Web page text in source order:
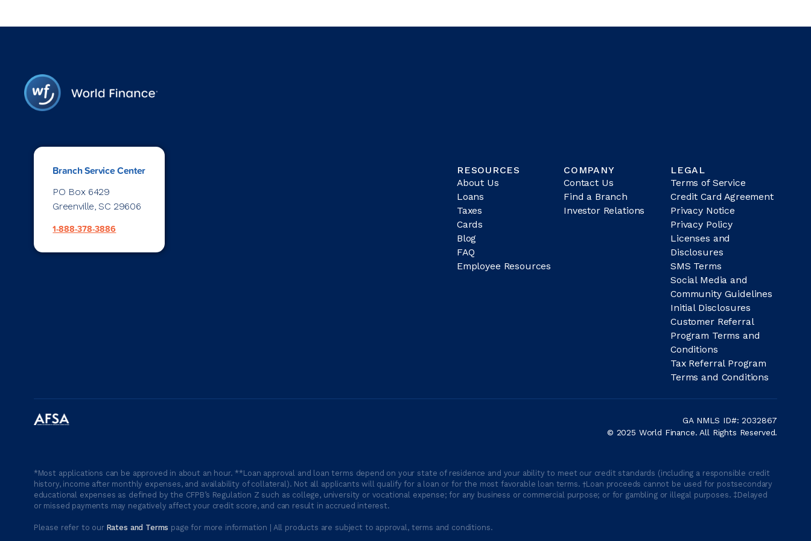
Branch Service Center
PO Box 6429
Greenville, SC 29606
1-888-378-3886
RESOURCES
About Us
Loans
Taxes
Cards
Blog
FAQ
Employee Resources
COMPANY
Contact Us
Find a Branch
Investor Relations
LEGAL
Terms of Service
Credit Card Agreement
Privacy Notice
Privacy Policy
Licenses and
Disclosures
SMS Terms
Social Media and
Community Guidelines
Initial Disclosures
Customer Referral
Program Terms and
Conditions
Tax Referral Program
Terms and Conditions
GA NMLS ID#: 2032867
© 2025 World Finance. All Rights Reserved.
*Most applications can be approved in about an hour. **Loan approval and loan terms depend on your state of residence and your ability to meet our credit standards (including a responsible credit
history, income after monthly expenses, and availability of collateral). Not all applicants will qualify for a loan or for the most favorable loan terms. †Loan proceeds cannot be used for postsecondary
educational expenses as defined by the CFPB’s Regulation Z such as college, university or vocational expense; for any business or commercial purpose; or for gambling or illegal purposes. ‡Delayed
or missed payments may negatively affect your credit score, and can result in accrued interest.
Please refer to our Rates and Terms page for more information | All products are subject to approval, terms and conditions.